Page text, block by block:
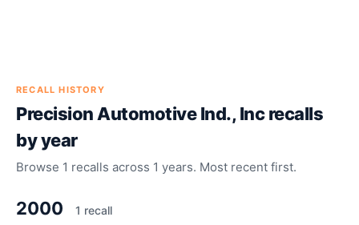
RECALL HISTORY
Precision Automotive Ind., Increcalls
by year
Browse 1 recalls across 1 years. Most recent first.
2000 1 recall